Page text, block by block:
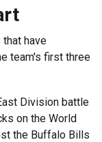
have
team's first three
Division battle
on the World
the Buffalo Bills